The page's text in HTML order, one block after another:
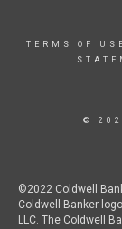
TERMS OF USE
©
©2022 Coldwell
Coldwell Banker
LLC. The Coldwell